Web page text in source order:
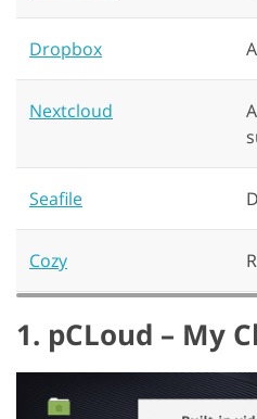
Dropbox
Nextcloud
Seafile
Cozy
1. pCLoud – My